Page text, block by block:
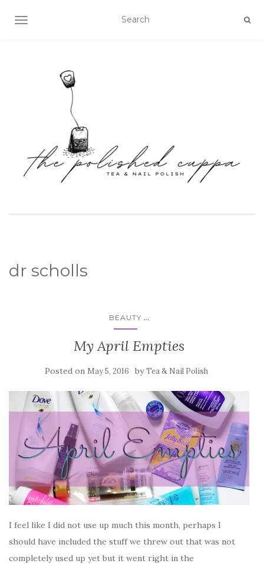
TOGGLE NAVIGATION
dr scholls
BEAUTY ...
My April Empties
Posted on May 5, 2016 byTea & Nail Polish
I feel like I did not use up much this month, perhaps I
should have included the stuff we threw out that was not
completely used up yet but it went right in the